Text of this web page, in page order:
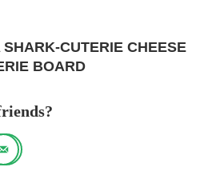
CUTERIE CHEESE
BOARD